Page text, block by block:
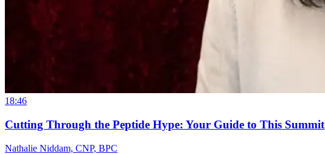
18:46
Cutting Through the Peptide Hype: Your Guide to This Summit
Nathalie Niddam, CNP, BPC